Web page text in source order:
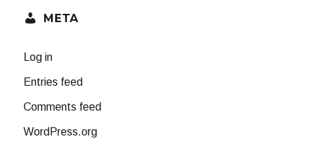
META
Log in
Entries feed
Comments feed
WordPress.org